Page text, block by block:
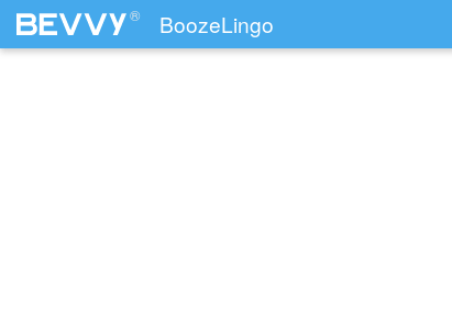
® BoozeLingo